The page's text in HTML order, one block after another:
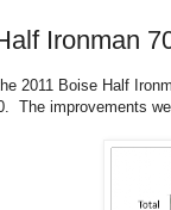
Ironman
2011 Boise Half
The improvements